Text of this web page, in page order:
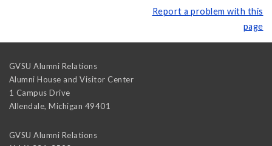
Report a problem with this
page
GVSU Alumni Relations
Alumni House and Visitor Center
1 Campus Drive
Allendale, Michigan 49401
GVSU Alumni Relations